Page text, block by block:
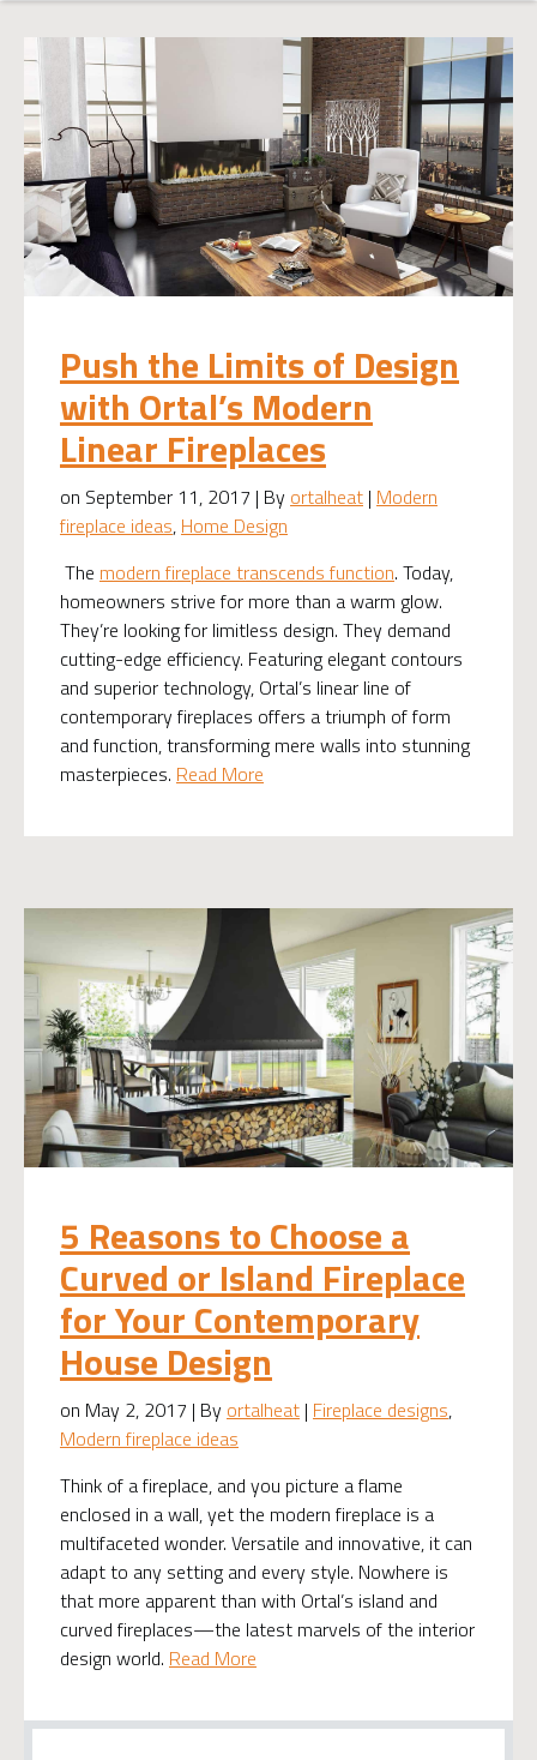
Push the Limits of Design
with Ortal’s Modern
Linear Fireplaces
on September 11, 2017 | By ortalheat | Modern
fireplace ideas, Home Design
The modern fireplace transcends function. Today,
homeowners strive for more than a warm glow.
They’re looking for limitless design. They demand
cutting-edge efficiency. Featuring elegant contours
and superior technology, Ortal’s linear line of
contemporary fireplaces offers a triumph of form
and function, transforming mere walls into stunning
masterpieces. Read More
5 Reasons to Choose a
Curved or Island Fireplace
for Your Contemporary
House Design
on May 2, 2017 | By ortalheat | Fireplace designs,
Modern fireplace ideas
Think of a fireplace, and you picture a flame
enclosed in a wall, yet the modern fireplace is a
multifaceted wonder. Versatile and innovative, it can
adapt to any setting and every style. Nowhere is
that more apparent than with Ortal’s island and
curved fireplaces—the latest marvels of the interior
design world. Read More